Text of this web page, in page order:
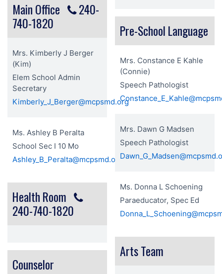
Main Office
240-
740-1820
Mrs. Kimberly J Berger
(Kim)
Elem School Admin
Secretary
Kimberly_J_Berger@mcpsmd.org
Ms. Ashley B Peralta
School Sec I 10 Mo
Ashley_B_Peralta@mcpsmd.org
Health Room
240-740-1820
Counselor
Pre-School Language
Mrs. Constance E Kahle
(Connie)
Speech Pathologist
Mrs. Dawn G Madsen
Speech Pathologist
Ms. Donna L Schoening
Paraeducator, Spec Ed
Arts Team